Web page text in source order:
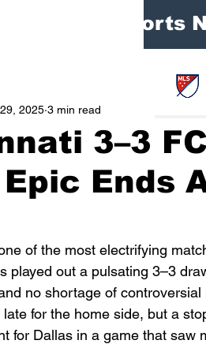
Area Sports
3–3
Ends
2025 3 min read
of the most electrifying
played out a pulsating 3–3
no shortage of
for the home side, but a
for Dallas in a game that saw